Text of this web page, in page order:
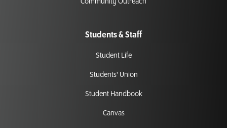
Community Outreach
Students & Staff
Student Life
Students' Union
Student Handbook
Canvas